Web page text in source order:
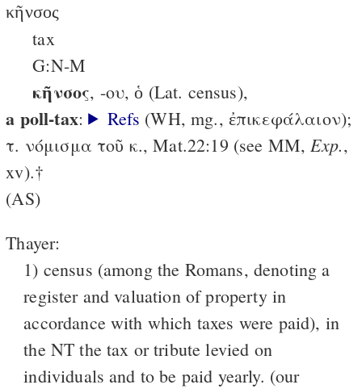
κῆνσος
tax
G:N-M
κῆνσος, -ου, ὁ (Lat. census),
a poll-tax: Refs (WH, mg., ἐπικεφάλαιον);
τ. νόμισμα τοῦ κ., Mat.22:19 (see MM, Exp.,
xv).†
(AS)
Thayer:
1) census (among the Romans, denoting a
register and valuation of property in
accordance with which taxes were paid), in
the NT the tax or tribute levied on
individuals and to be paid yearly. (our